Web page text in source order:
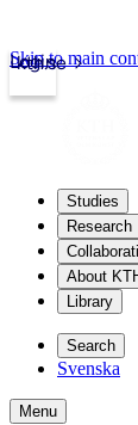
kth.se
Login
Skip to main
Studies
Research
About
Library
Search
Svenska
Menu